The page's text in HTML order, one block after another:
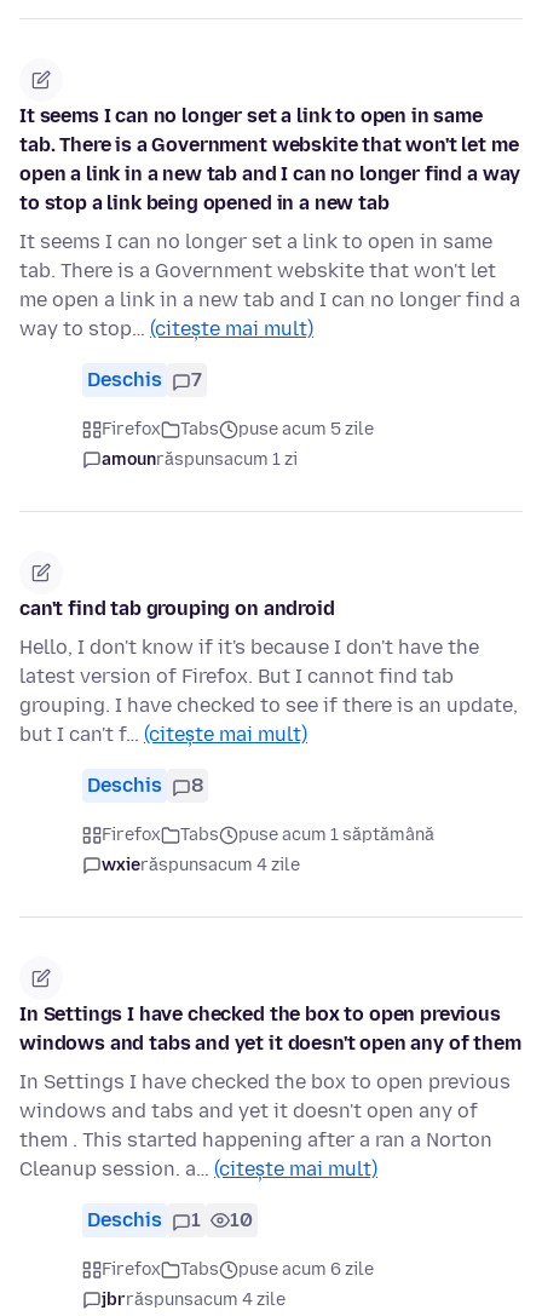
It seems I can no longer set a link to open in same
tab. There is a Government webskite that won't let me
open a link in a new tab and I can no longer find a way
to stop a link being opened in a new tab
It seems I can no longer set a link to open in same
tab. There is a Government webskite that won't let
me open a link in a new tab and I can no longer find a
way to stop… (citește mai mult)
Deschis 7
Firefox Tabs
puse acum 5 zile
amounrăspunsacum 1 zi
can't find tab grouping on android
Hello, I don't know if it's because I don't have the
latest version of Firefox. But I cannot find tab
grouping. I have checked to see if there is an update,
but I can't f… (citește mai mult)
Deschis 8
Firefox Tabs
puse acum 1 săptămână
wxierăspunsacum 4 zile
In Settings I have checked the box to open previous
windows and tabs and yet it doesn't open any of them
In Settings I have checked the box to open previous
windows and tabs and yet it doesn't open any of
them . This started happening after a ran a Norton
Cleanup session. a… (citește mai mult)
Deschis 1 10
Firefox Tabs
puse acum 6 zile
jbrrăspunsacum 4 zile